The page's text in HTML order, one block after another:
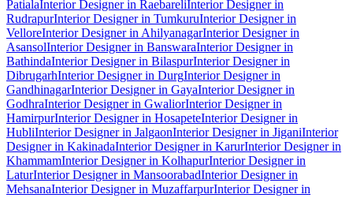
PatialaInterior Designer in RaebareliInterior Designer in
RudrapurInterior Designer in TumkuruInterior Designer in
VelloreInterior Designer in AhilyanagarInterior Designer in
AsansolInterior Designer in BanswaraInterior Designer in
BathindaInterior Designer in BilaspurInterior Designer in
DibrugarhInterior Designer in DurgInterior Designer in
GandhinagarInterior Designer in GayaInterior Designer in
GodhraInterior Designer in GwaliorInterior Designer in
HamirpurInterior Designer in HosapeteInterior Designer in
HubliInterior Designer in JalgaonInterior Designer in JiganiInterior
Designer in KakinadaInterior Designer in KarurInterior Designer in
KhammamInterior Designer in KolhapurInterior Designer in
LaturInterior Designer in MansoorabadInterior Designer in
MehsanaInterior Designer in MuzaffarpurInterior Designer in